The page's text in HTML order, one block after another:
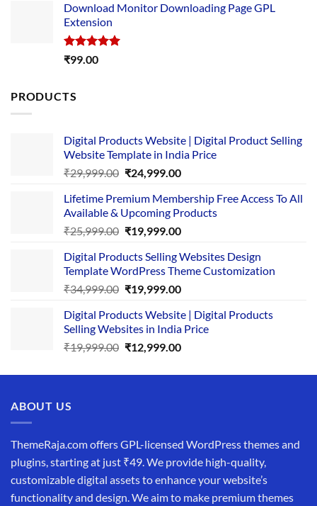
was:
is:
Download Monitor Downloading Page GPL
Extension
Rated5.00
₹99.00
PRODUCTS
Digital Products Website | Digital Product Selling
Website Template in India Price
₹29,999.00 Original
was:
₹29,999.00.
₹24,999.00Current
is:
₹24,999.00.
Lifetime Premium Membership Free Access To All
Available & Upcoming Products
₹25,999.00 Original
was:
₹25,999.00.
₹19,999.00Current
is:
₹19,999.00.
Digital Products Selling Websites Design
Template WordPress Theme Customization
₹34,999.00 Original
was:
₹34,999.00.
₹19,999.00Current
is:
₹19,999.00.
Digital Products Website | Digital Products
Selling Websites in India Price
₹19,999.00 Original
was:
₹12,999.00Current
is:
ABOUT US
ThemeRaja.com offers GPL-licensed WordPress themes and
plugins, starting at just ₹49. We provide high-quality,
customizable digital assets to enhance your website’s
functionality and design. We aim to make premium themes